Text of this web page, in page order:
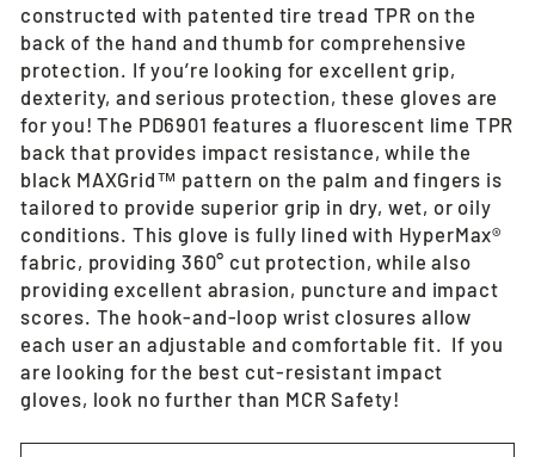
constructed with patented tire tread TPR on the
back of the hand and thumb for comprehensive
protection. If you’re looking for excellent grip,
dexterity, and serious protection, these gloves are
for you! The PD6901 features a fluorescent lime TPR
back that provides impact resistance, while the
black MAXGrid™ pattern on the palm and fingers is
tailored to provide superior grip in dry, wet, or oily
conditions. This glove is fully lined with HyperMax®
fabric, providing 360° cut protection, while also
providing excellent abrasion, puncture and impact
scores. The hook-and-loop wrist closures allow
each user an adjustable and comfortable fit. If you
are looking for the best cut-resistant impact
gloves, look no further than MCR Safety!